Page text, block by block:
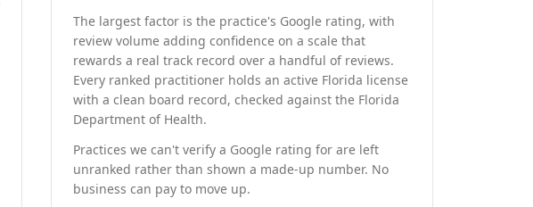
The largest factor is the practice's Google rating, with
review volume adding confidence on a scale that
rewards a real track record over a handful of reviews.
Every ranked practitioner holds an active Florida license
with a clean board record, checked against the Florida
Department of Health.
Practices we can't verify a Google rating for are left
unranked rather than shown a made-up number. No
business can pay to move up.